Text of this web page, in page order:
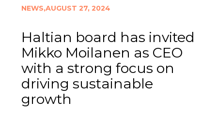
NEWS,AUGUST 27, 2024
Haltian board has invited
Mikko Moilanen as CEO
with a strong focus on
driving sustainable
growth